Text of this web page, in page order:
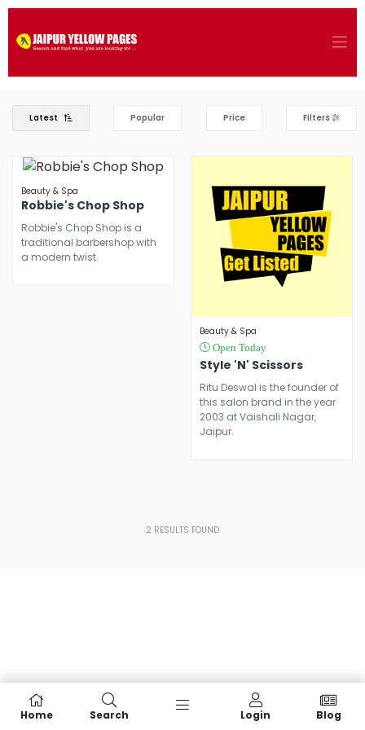
Latest Popular Price Filters
Beauty & Spa
Robbie's Chop Shop
Robbie's Chop Shop is a
traditional barbershop with
a modern twist.
Beauty & Spa
Open Today
Style 'N' Scissors
Ritu Deswal is the founder of
this salon brand in the year
2003 at Vaishali Nagar,
Jaipur.
2 RESULTS FOUND
Home Search Login Blog